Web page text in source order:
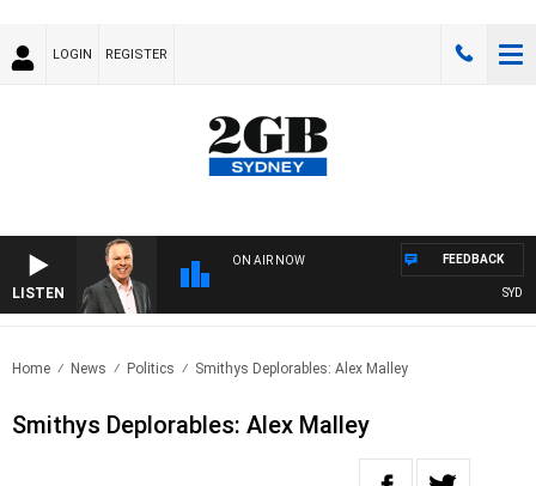
LOGIN REGISTER
LISTEN
ON AIR NOW FEEDBACK
Home News Politics Smithys Deplorables: Alex Malley
Smithys Deplorables: Alex Malley